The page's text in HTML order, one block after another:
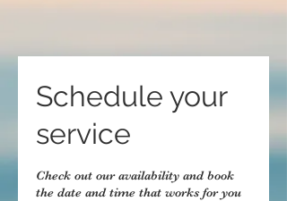
Schedule your
service
Check out our availability and book
the date and time that works for you